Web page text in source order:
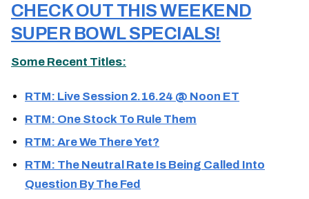
CHECK OUT THIS WEEKEND
SUPER BOWL SPECIALS!
Some Recent Titles:
RTM: Live Session 2.16.24 @ Noon ET
RTM: One Stock To Rule Them
RTM: Are We There Yet?
RTM: The Neutral Rate Is Being Called Into
Question By The Fed